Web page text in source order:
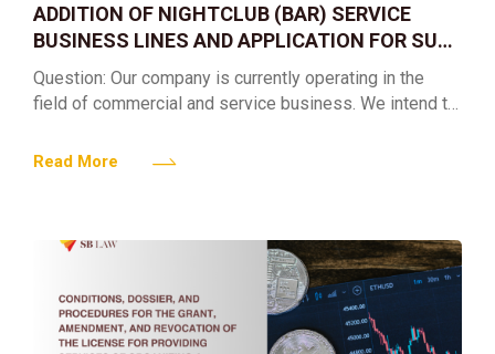
ADDITION OF NIGHTCLUB (BAR) SERVICE
BUSINESS LINES AND APPLICATION FOR SUB-
LICENSES
Question: Our company is currently operating in the
field of commercial and service business. We intend to
alcoholic
Read More